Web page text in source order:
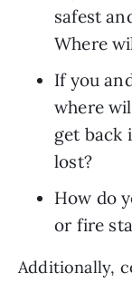
safest
Where
If you
where
get back
lost?
How do
or fire
Additionally,